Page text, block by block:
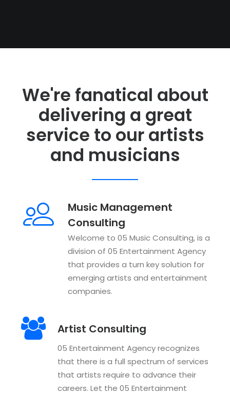
WILL BANISTER
We're fanatical about
delivering a great
service to our artists
and musicians
Music Management
Consulting
Welcome to 05 Music Consulting, is a
division of 05 Entertainment Agency
that provides a turn key solution for
emerging artists and entertainment
companies.
Artist Consulting
05 Entertainment Agency recognizes
that there is a full spectrum of services
that artists require to advance their
careers. Let the 05 Entertainment